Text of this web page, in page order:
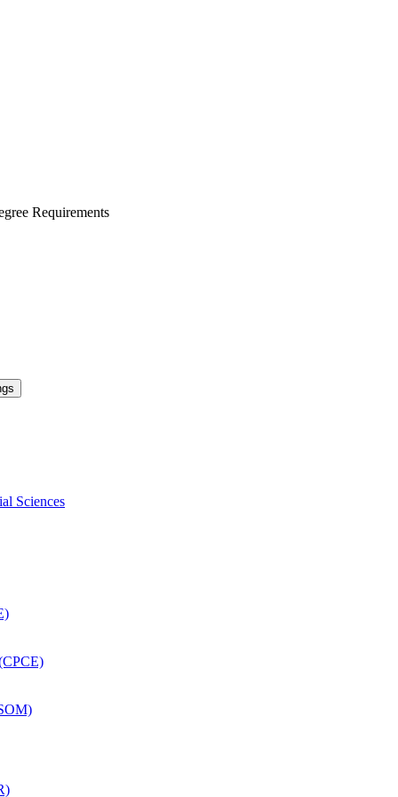
Requirements
Sciences